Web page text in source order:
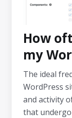
How
my
The ideal
WordPress
and activity
that